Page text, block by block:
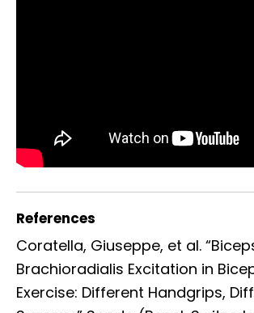
References
Coratella, Giuseppe, et al.
Brachioradialis Excitation in
Exercise: Different Handgrips,